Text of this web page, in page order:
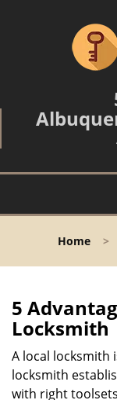
Home >
5
Locksmith
A local locksmith
locksmith
with right